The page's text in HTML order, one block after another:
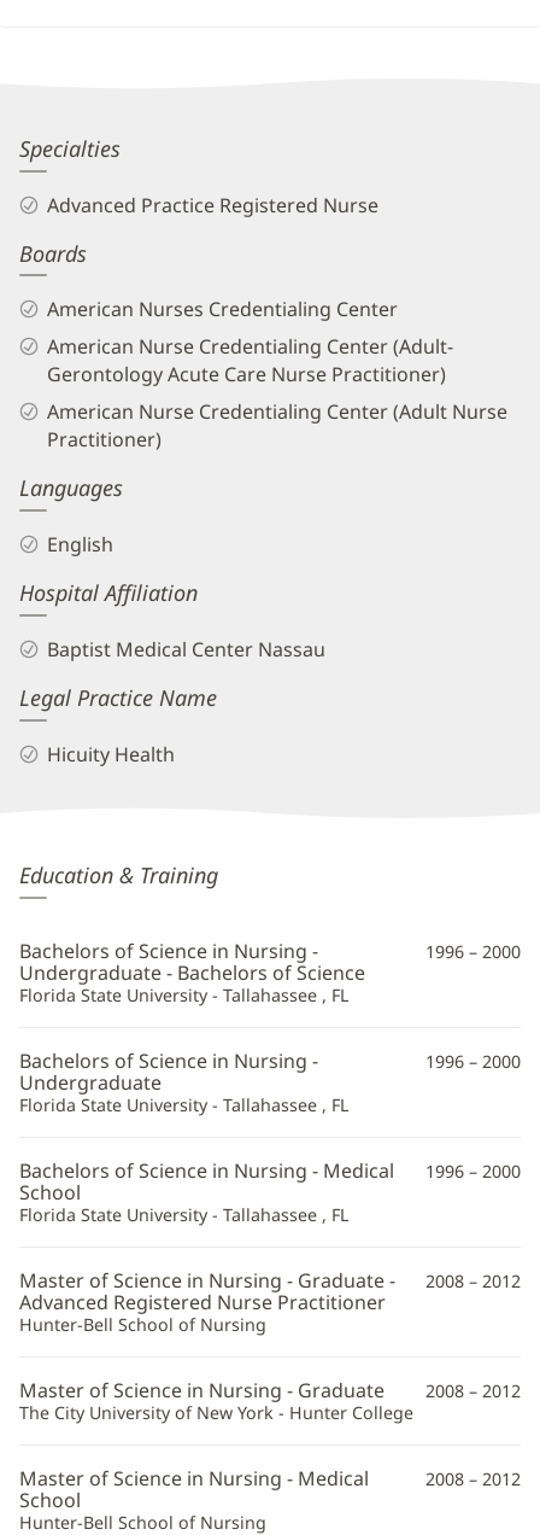
Suzanne
Bohnker,
APRN
Biography
and
Info
Specialties
Advanced Practice Registered Nurse
Boards
American Nurses Credentialing Center
American Nurse Credentialing Center (Adult-
Gerontology Acute Care Nurse Practitioner)
American Nurse Credentialing Center (Adult Nurse
Practitioner)
Languages
English
Hospital Affiliation
Baptist Medical Center Nassau
Legal Practice Name
Hicuity Health
Suzanne
Bohnker,
APRN
Additional
Information
Education & Training
Bachelors of Science in Nursing -
Undergraduate - Bachelors of Science
Florida State University - Tallahassee , FL
1996 – 2000
Bachelors of Science in Nursing -
Undergraduate
Florida State University - Tallahassee , FL
1996 – 2000
Bachelors of Science in Nursing - Medical
School
Florida State University - Tallahassee , FL
1996 – 2000
Master of Science in Nursing - Graduate -
Advanced Registered Nurse Practitioner
Hunter-Bell School of Nursing
2008 – 2012
Master of Science in Nursing - Graduate
The City University of New York - Hunter College
2008 – 2012
Master of Science in Nursing - Medical
School
Hunter-Bell School of Nursing
2008 – 2012